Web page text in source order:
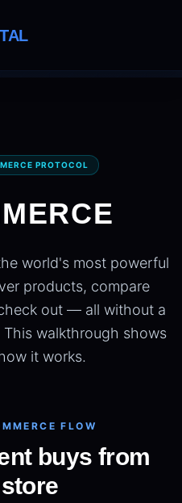
PROTOCOL
world's most powerful
products, compare
out — all without a
walkthrough shows
it works.
FLOW
buys from